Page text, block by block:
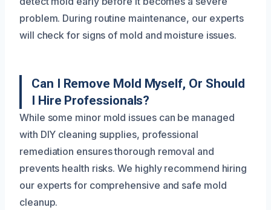
problem. During routine maintenance, our experts
will check for signs of mold and moisture issues.
Can I Remove Mold Myself, Or Should
I Hire Professionals?
While some minor mold issues can be managed
with DIY cleaning supplies, professional
remediation ensures thorough removal and
prevents health risks. We highly recommend hiring
our experts for comprehensive and safe mold
cleanup.